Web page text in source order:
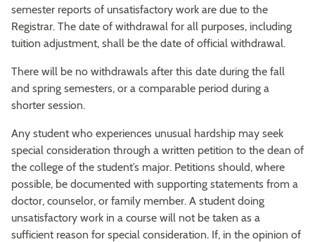
semester reports of unsatisfactory work are due to the
Registrar. The date of withdrawal for all purposes, including
tuition adjustment, shall be the date of official withdrawal.
There will be no withdrawals after this date during the fall
and spring semesters, or a comparable period during a
shorter session.
Any student who experiences unusual hardship may seek
special consideration through a written petition to the dean of
the college of the student’s major. Petitions should, where
possible, be documented with supporting statements from a
doctor, counselor, or family member. A student doing
unsatisfactory work in a course will not be taken as a
sufficient reason for special consideration. If, in the opinion of